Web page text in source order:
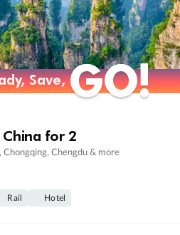
Save,GO!
Save,GO!
for 2
Chongqing, Chengdu & more
Rail Hotel